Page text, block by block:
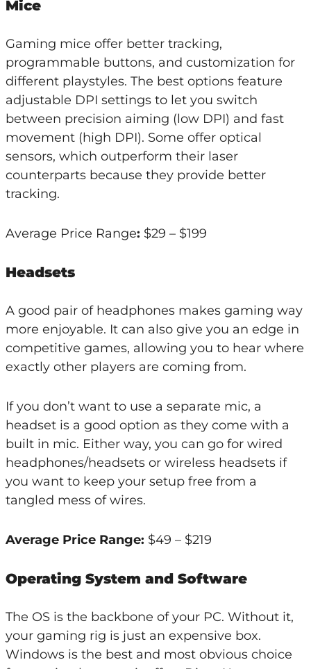
Mice
Gaming mice offer better tracking,
programmable buttons, and customization for
different playstyles. The best options feature
adjustable DPI settings to let you switch
between precision aiming (low DPI) and fast
movement (high DPI). Some offer optical
sensors, which outperform their laser
counterparts because they provide better
tracking.
Average Price Range: $29 – $199
Headsets
A good pair of headphones makes gaming way
more enjoyable. It can also give you an edge in
competitive games, allowing you to hear where
exactly other players are coming from.
If you don’t want to use a separate mic, a
headset is a good option as they come with a
built in mic. Either way, you can go for wired
headphones/headsets or wireless headsets if
you want to keep your setup free from a
tangled mess of wires.
Average Price Range: $49 – $219
Operating System and Software
The OS is the backbone of your PC. Without it,
your gaming rig is just an expensive box.
Windows is the best and most obvious choice